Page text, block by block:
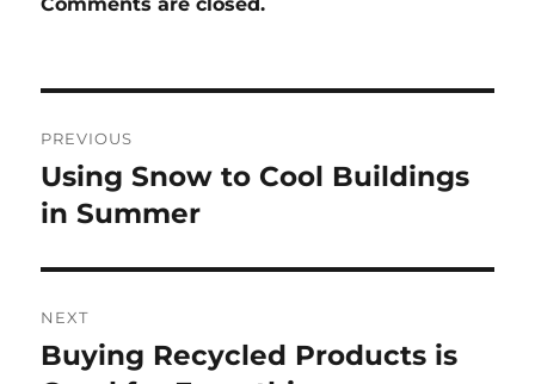
navigation
PREVIOUS
Previous
post:
Using Snow to Cool Buildings
in Summer
NEXT
Next
Buying Recycled Products is